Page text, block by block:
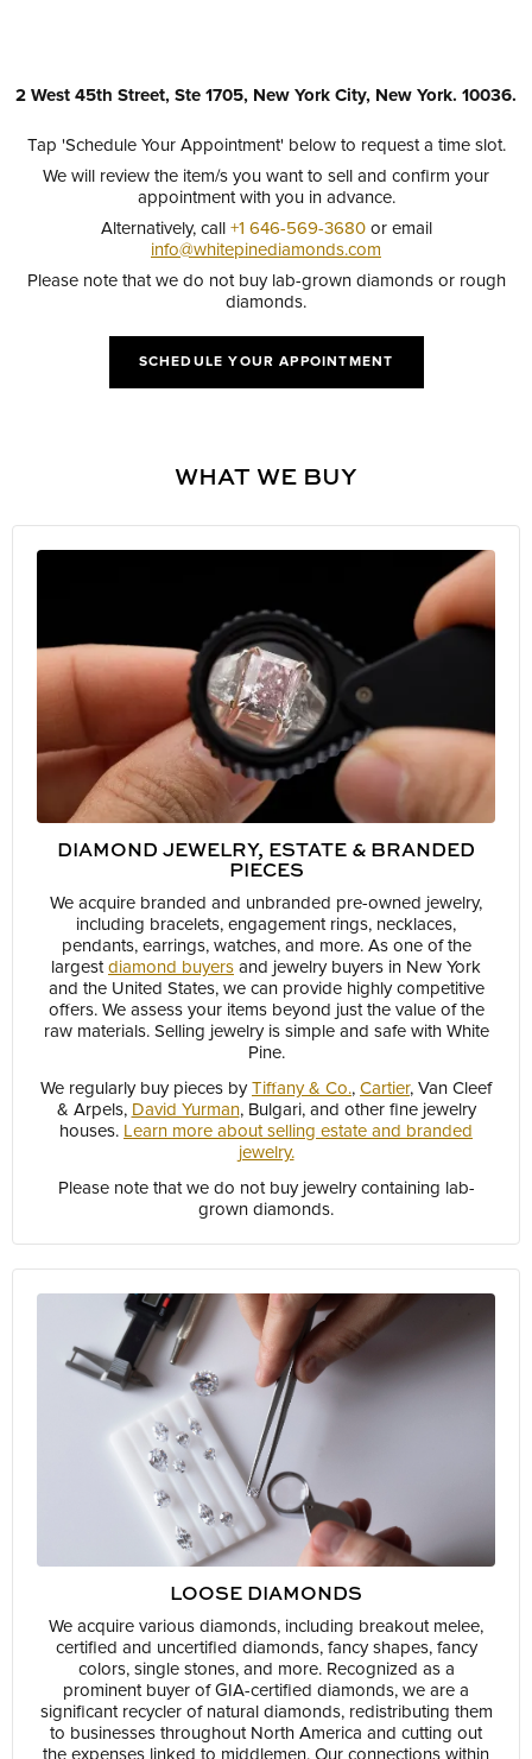
2 West 45th Street, Ste 1705, New York City, New York. 10036.
Tap 'Schedule Your Appointment' below to request a time slot.
We will review the item/s you want to sell and confirm your
appointment with you in advance.
Alternatively, call +1 646-569-3680or email
info@whitepinediamonds.com
Please note that we do not buy lab-grown diamonds or rough
diamonds.
SCHEDULE YOUR APPOINTMENT
WHAT WE BUY
DIAMOND JEWELRY, ESTATE & BRANDED
PIECES
We acquire branded and unbranded pre-owned jewelry,
including bracelets, engagement rings, necklaces,
pendants, earrings, watches, and more. As one of the
largestdiamond buyers and jewelry buyers in New York
and the United States, we can provide highly competitive
offers. We assess your items beyond just the value of the
raw materials. Selling jewelry is simple and safe with White
Pine.
We regularly buy pieces byTiffany & Co., Cartier, Van Cleef
& Arpels, David Yurman, Bulgari, and other fine jewelry
houses. Learn more about selling estate and branded
jewelry.
Please note that we do not buy jewelry containing lab-
grown diamonds.
LOOSE DIAMONDS
We acquire various diamonds, including breakout melee,
certified and uncertified diamonds, fancy shapes, fancy
colors, single stones, and more. Recognized as a
prominent buyer of GIA-certified diamonds, we are a
significant recycler of natural diamonds, redistributing them
to businesses throughout North America and cutting out
the expenses linked to middlemen. Our connections within